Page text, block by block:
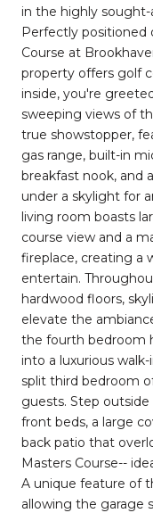
in the highly
Perfectly positioned
Course at
property offers golf
inside, you're
sweeping views of
true showstopper,
gas range, built-in
breakfast nook, and
under a skylight for
living room boasts
course view and a
fireplace, creating a
entertain.
hardwood floors,
elevate the
the fourth bedroom
into a luxurious
split third bedroom
guests. Step
front beds, a large
back patio that
Masters Course--
A unique feature of
allowing the garage